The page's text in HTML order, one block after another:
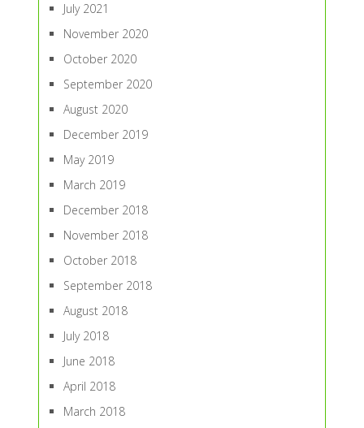
July 2021
November 2020
October 2020
September 2020
August 2020
December 2019
May 2019
March 2019
December 2018
November 2018
October 2018
September 2018
August 2018
July 2018
June 2018
April 2018
March 2018